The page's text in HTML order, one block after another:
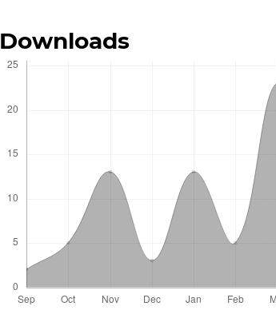
Downloads